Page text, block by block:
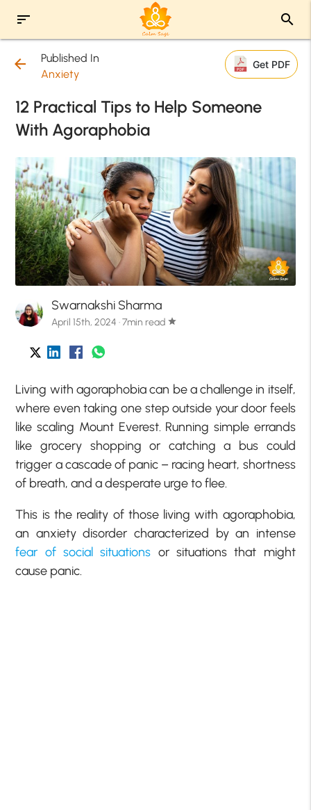
sort search
arrow_back
Published In
Anxiety
Get PDF
12 Practical Tips to Help Someone
With Agoraphobia
Swarnakshi Sharma
April 15th, 2024 · 7min read star
Living with agoraphobia can be a challenge in itself,
where even taking one step outside your door feels
like scaling Mount Everest. Running simple errands
like grocery shopping or catching a bus could
trigger a cascade of panic – racing heart, shortness
of breath, and a desperate urge to flee.
This is the reality of those living with agoraphobia,
an anxiety disorder characterized by an intense
fear of social situations or situations that might
cause panic.